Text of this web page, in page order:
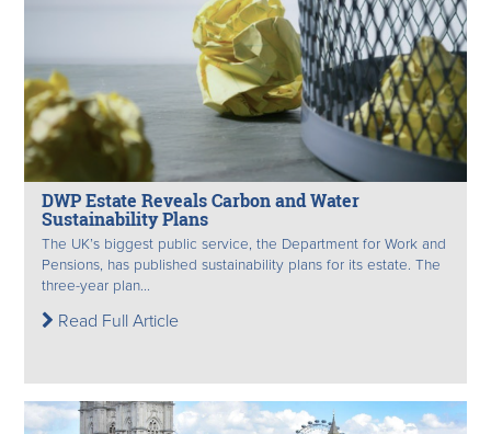
DWP Estate Reveals Carbon and Water
Sustainability Plans
The UK’s biggest public service, the Department for Work and
Pensions, has published sustainability plans for its estate. The
three-year plan...
Read Full Article